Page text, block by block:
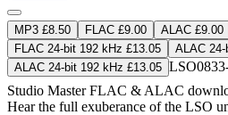
MP3 £8.50 FLAC £9.00 ALAC £9.00
FLAC 24-bit 192 kHz £13.05
ALAC
ALAC 24-bit 192 kHz £13.05
Studio MasterFLAC & ALAC
Hear the full exuberance of the LSO